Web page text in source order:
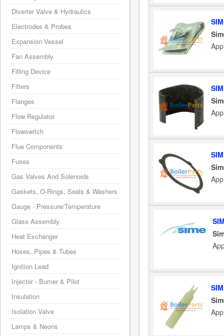
Diverter Valve & Hydraulics
Electrodes & Probes
Expansion Vessel
Fan Assembly
Filling Device
Filters
Flanges
Flow Regulator
Flowswitch
Flue Components
Fuses
Gas Valves And Solenoids
Gaskets, O-Rings, Seals & Washers
Gauge - Pressure/Temperature
Glass Assembly
Heat Exchanger
Hoses, Pipes & Tubes
Ignition Lead
Injector - Burner & Pilot
Insulation
Isolation Valve
Lamps & Neons